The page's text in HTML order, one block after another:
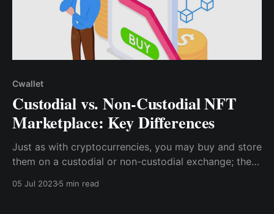
Cwallet
Custodial vs. Non-Custodial NFT
Marketplace: Key Differences
Just as with cryptocurrencies, you may buy and store
them on a custodial or non-custodial exchange; the
05 Jul 20235 min read